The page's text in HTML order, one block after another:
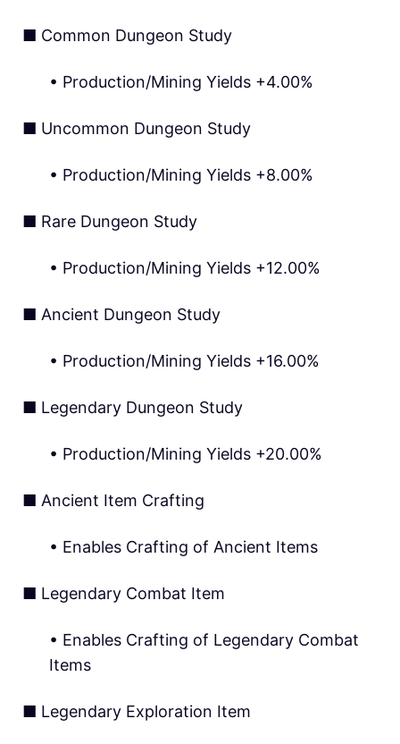
■ Common Dungeon Study
• Production/Mining Yields +4.00%
■ Uncommon Dungeon Study
• Production/Mining Yields +8.00%
■ Rare Dungeon Study
• Production/Mining Yields +12.00%
■ Ancient Dungeon Study
• Production/Mining Yields +16.00%
■ Legendary Dungeon Study
• Production/Mining Yields +20.00%
■ Ancient Item Crafting
• Enables Crafting of Ancient Items
■ Legendary Combat Item
• Enables Crafting of Legendary Combat
Items
■ Legendary Exploration Item